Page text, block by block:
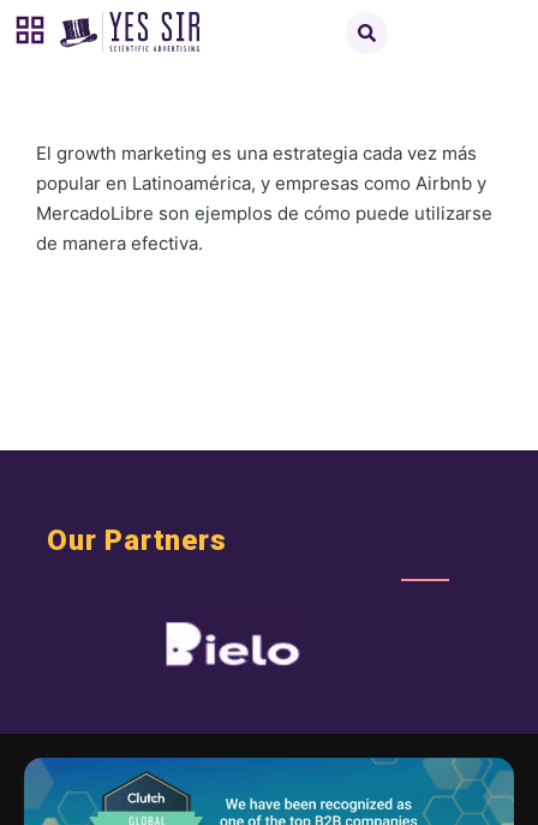
El growth marketing es una estrategia cada vez más
popular en Latinoamérica, y empresas como Airbnb y
MercadoLibre son ejemplos de cómo puede utilizarse
de manera efectiva.
Our Partners